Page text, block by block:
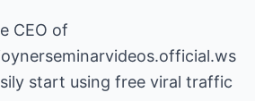
CEO of
start using free viral traffic